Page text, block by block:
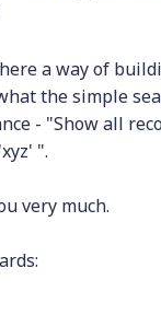
a way of
the simple
- "Show all
".
very much.